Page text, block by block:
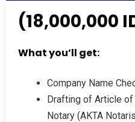
(18,000,000
What you’ll get:
Company Name
Drafting of Article
Notary (AKTA